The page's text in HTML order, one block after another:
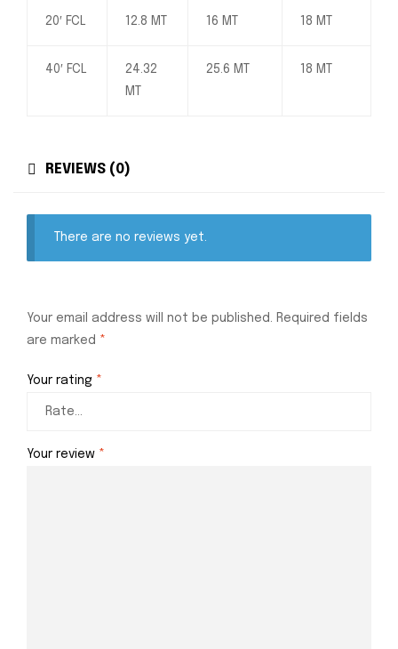
20′ FCL 12.8 MT 16 MT 18 MT
40′ FCL
24.32
MT
25.6 MT 18 MT
REVIEWS (0)
There are no reviews yet.
Your email address will not be published. Required fields
are marked *
Your rating *
Your review *